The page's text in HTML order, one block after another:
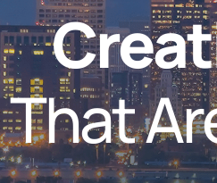
That